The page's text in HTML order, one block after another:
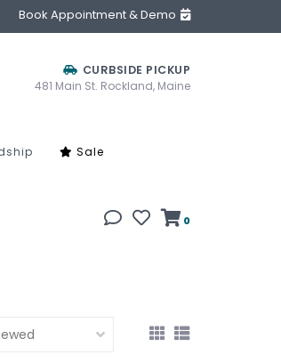
Book Appointment & Demo
CURBSIDE PICKUP
481 Main St. Rockland, Maine
Sale
0